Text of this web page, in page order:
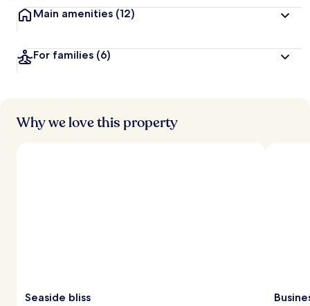
t
r
s
Main amenities (12)
For families (6)
Why we love this property
Seaside bliss